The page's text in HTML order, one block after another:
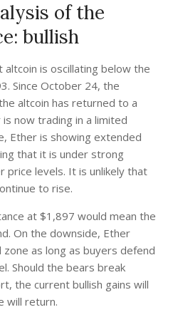
of the
bullish
is oscillating below the
Since October 24, the
altcoin has returned to a
now trading in a limited
Ether is showing extended
that it is under strong
price levels. It is unlikely that
to rise.
at $1,897 would mean the
On the downside, Ether
as long as buyers defend
Should the bears break
the current bullish gains will
will return.